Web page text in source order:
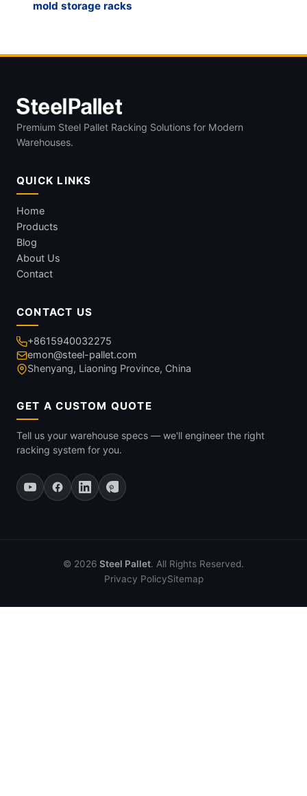
mold storage racks
Premium Steel Pallet Racking Solutions for Modern
Warehouses.
QUICK LINKS
Home
Products
Blog
About Us
Contact
CONTACT US
+8615940032275
emon@steel-pallet.com
Shenyang, Liaoning Province, China
GET A CUSTOM QUOTE
Tell us your warehouse specs — we'll engineer the right
racking system for you.
© 2026 Steel Pallet. All Rights Reserved.
Privacy PolicySitemap